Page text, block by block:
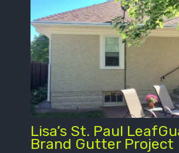
Lisa’s St. Paul
Brand Gutter Project